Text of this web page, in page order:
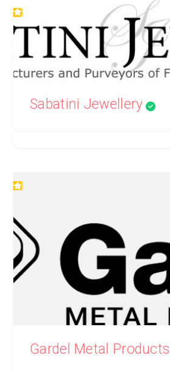
Sabatini Jewellery
Gardel Metal Products